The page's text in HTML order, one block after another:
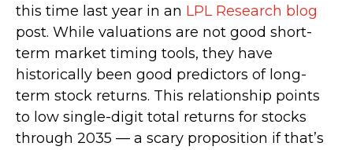
this time last year in an LPL Research blog
post. While valuations are not good short-
term market timing tools, they have
historically been good predictors of long-
term stock returns. This relationship points
to low single-digit total returns for stocks
through 2035 — a scary proposition if that’s